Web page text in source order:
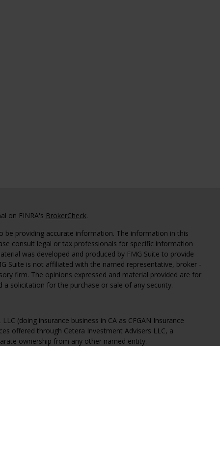
on FINRA's BrokerCheck.
be providing accurate information. The information in this
consult legal or tax professionals for specific information
was developed and produced by FMG Suite to provide
Suite is not affiliated with the named representative, broker -
firm. The opinions expressed and material provided are for
solicitation for the purchase or sale of any security.
(doing insurance business in CA as CFGAN Insurance
offered through Cetera Investment Advisers LLC, a
ownership from any other named entity.